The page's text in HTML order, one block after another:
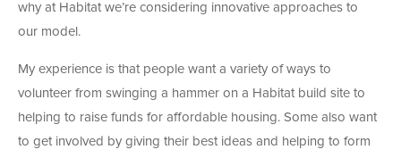
why at Habitat we’re considering innovative approaches to
our model.
My experience is that people want a variety of ways to
volunteer from swinging a hammer on a Habitat build site to
helping to raise funds for affordable housing. Some also want
to get involved by giving their best ideas and helping to form